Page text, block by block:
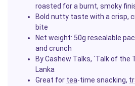
roasted for a burnt, smoky
Bold nutty taste with a crisp,
bite
Net weight: 50g resealable
and crunch
By Cashew Talks, `Talk of the
Lanka
Great for tea-time snacking,